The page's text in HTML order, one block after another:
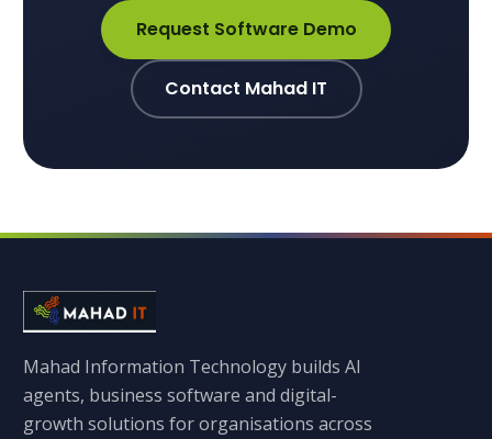
Request Software Demo
Contact Mahad IT
Mahad Information Technology builds AI
agents, business software and digital-
growth solutions for organisations across